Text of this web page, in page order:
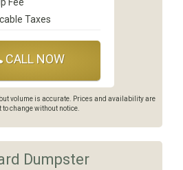
Taxes
CALL NOW
volume is accurate. Prices and availability are
to change without notice.
Dumpster